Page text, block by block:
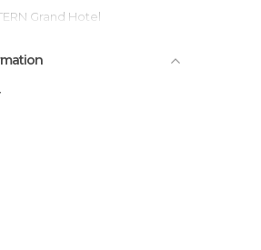
Grand Hotel
Cedzyna
Starachowice